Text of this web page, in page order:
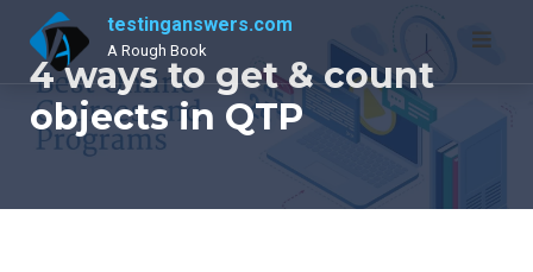
content
testinganswers.com
A Rough Book
4 ways to get & count
objects in QTP